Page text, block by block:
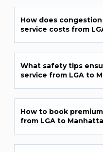
How does
service costs from
What safety tips
service from LGA to
How to book
from LGA to